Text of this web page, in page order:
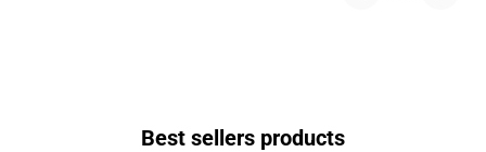
Best sellers products